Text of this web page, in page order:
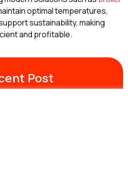
optimal temperatures,
sustainability, making
and profitable.
Post